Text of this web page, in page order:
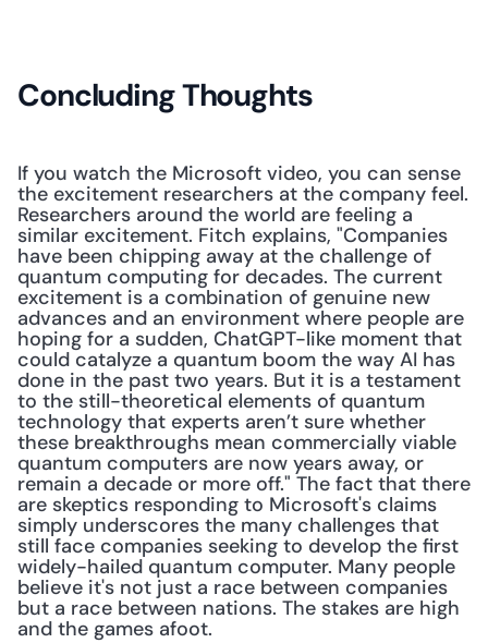
Concluding Thoughts
If you watch the Microsoft video, you can sense
the excitement researchers at the company feel.
Researchers around the world are feeling a
similar excitement. Fitch explains, "Companies
have been chipping away at the challenge of
quantum computing for decades. The current
excitement is a combination of genuine new
advances and an environment where people are
hoping for a sudden, ChatGPT-like moment that
could catalyze a quantum boom the way AI has
done in the past two years. But it is a testament
to the still-theoretical elements of quantum
technology that experts aren’t sure whether
these breakthroughs mean commercially viable
quantum computers are now years away, or
remain a decade or more off." The fact that there
are skeptics responding to Microsoft's claims
simply underscores the many challenges that
still face companies seeking to develop the first
widely-hailed quantum computer. Many people
believe it's not just a race between companies
but a race between nations. The stakes are high
and the games afoot.